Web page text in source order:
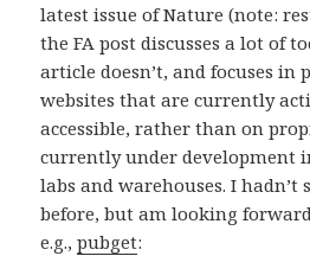
latest issue of Nature (note:
the FA post discusses a lot of
article doesn’t, and focuses in
websites that are currently
accessible, rather than on
currently under development
labs and warehouses. I hadn’t
before, but am looking
e.g.,pubget: